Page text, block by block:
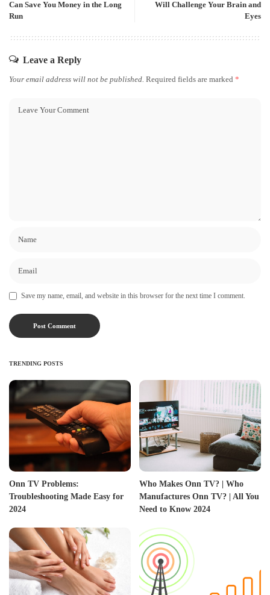
Can Save You Money in the Long
Run
Will Challenge Your Brain and
Eyes
Leave a Reply
Your email address will not be published. Required fields are marked *
Save my name, email, and website in this browser for the next time I comment.
TRENDING POSTS
Onn TV Problems:
Troubleshooting Made Easy for
2024
Who Makes Onn TV? | Who
Manufactures Onn TV? | All You
Need to Know 2024